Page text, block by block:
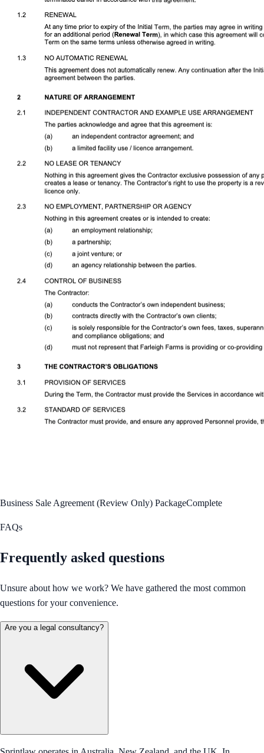
Business Sale Agreement (Review Only) PackageComplete
FAQs
Frequently asked questions
Unsure about how we work? We have gathered the most common
questions for your convenience.
Are you a legal consultancy?